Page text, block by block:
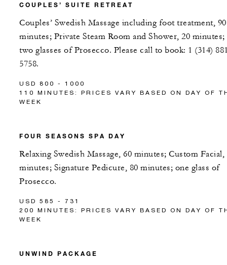
COUPLES’ SUITE RETREAT
Couples’ Swedish Massage including foot treatment, 90
minutes; Private Steam Room and Shower, 20 minutes;
two glasses of Prosecco. Please call to book: 1 (314)
5758.
USD 800 - 1000
110 MINUTES: PRICES VARY BASED ON DAY OF
WEEK
FOUR SEASONS SPA DAY
Relaxing Swedish Massage, 60 minutes; Custom Facial,
minutes; Signature Pedicure, 80 minutes; one glass of
Prosecco.
USD 585 - 731
200 MINUTES: PRICES VARY BASED ON DAY OF
WEEK
UNWIND PACKAGE